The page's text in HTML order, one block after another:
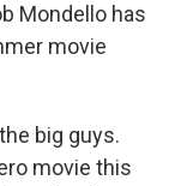
Mondello has
movie
big guys.
movie this